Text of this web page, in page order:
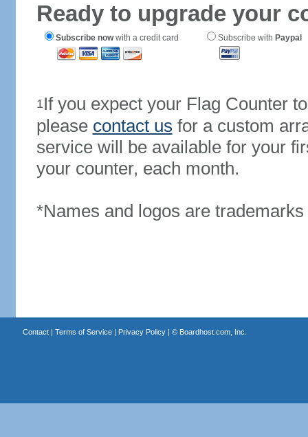
Ready to upgrade your
Subscribe nowwith a credit card Subscribe with Paypal
1If you expect your Flag Counter
please contact us for a custom
service will be available for your
your counter, each month.
*Names and logos are
Contact| Terms of Service| Privacy Policy| © Boardhost.com, Inc.